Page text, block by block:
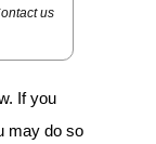
us
If you
may do so